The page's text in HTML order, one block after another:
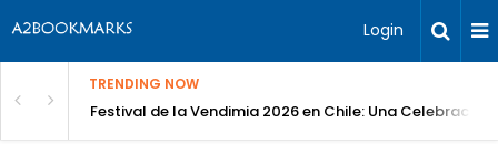
Login
TRENDING NOW
Festival de la Vendimia 2026 en Chile: Una Celebración